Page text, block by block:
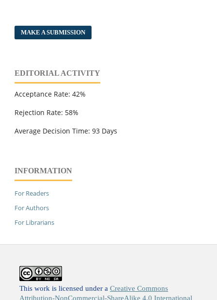
MAKE A SUBMISSION
EDITORIAL ACTIVITY
Acceptance Rate: 42%
Rejection Rate: 58%
Average Decision Time: 93 Days
INFORMATION
For Readers
For Authors
For Librarians
This work is licensed under a Creative Commons
Attribution-NonCommercial-ShareAlike 4.0 International